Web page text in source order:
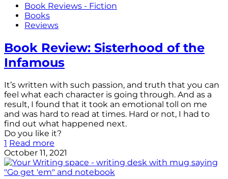
Book Reviews - Fiction
Books
Reviews
Book Review: Sisterhood of the
Infamous
It’s written with such passion, and truth that you can
feel what each character is going through. And as a
result, I found that it took an emotional toll on me
and was hard to read at times. Hard or not, I had to
find out what happened next.
Do you like it?
1 Read more
October 11, 2021